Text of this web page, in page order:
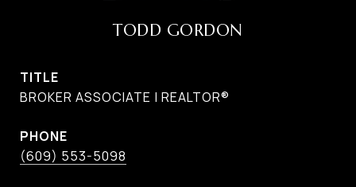
TODD GORDON
TITLE
BROKER ASSOCIATE | REALTOR®
PHONE
(609) 553-5098